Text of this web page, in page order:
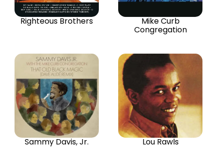
Righteous Brothers Mike Curb
Congregation
Sammy Davis, Jr. Lou Rawls